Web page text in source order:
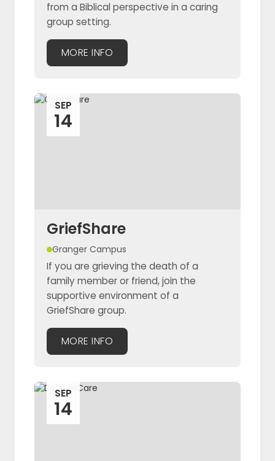
from a Biblical perspective in a caring
group setting.
MORE INFO
SEP
14
GriefShare
Granger Campus
If you are grieving the death of a
family member or friend, join the
supportive environment of a
GriefShare group.
MORE INFO
SEP
14